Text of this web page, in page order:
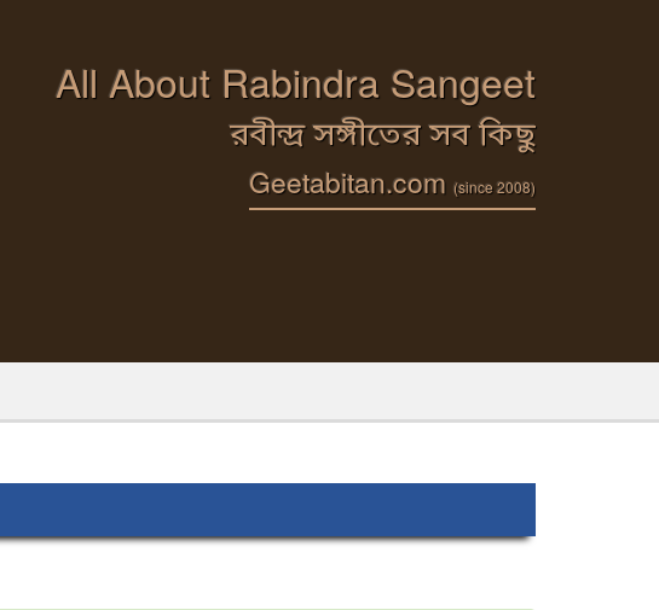
All About Rabindra Sangeet
রবীন্দ্র সঙ্গীতের সব কিছু
Geetabitan.com (since 2008)